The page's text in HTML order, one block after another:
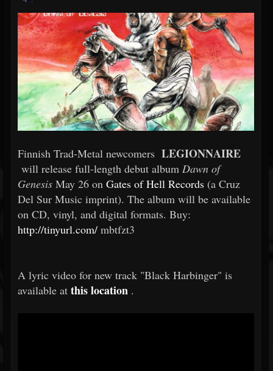
Finnish Trad-Metal newcomers LEGIONNAIRE
will release full-length debut album Dawn of
Genesis May 26 on Gates of Hell Records (a Cruz
Del Sur Music imprint). The album will be available
on CD, vinyl, and digital formats. Buy:
http://tinyurl.com/ mbtfzt3
A lyric video for new track "Black Harbinger" is
available at this location .